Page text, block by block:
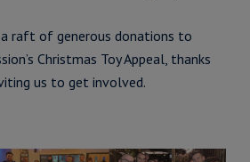
raft of generous donations to
Christmas Toy Appeal, thanks
us to get involved.